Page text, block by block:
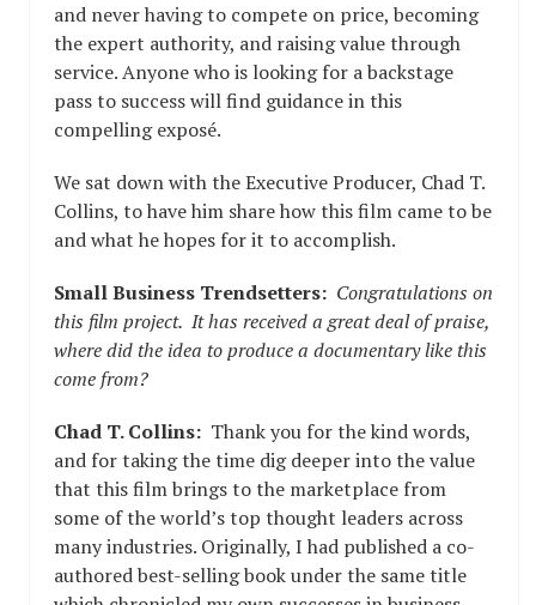
and never having to compete on price, becoming
the expert authority, and raising value through
service. Anyone who is looking for a backstage
pass to success will find guidance in this
compelling exposé.
We sat down with the Executive Producer, Chad T.
Collins, to have him share how this film came to be
and what he hopes for it to accomplish.
Small Business Trendsetters: Congratulations on
this film project. It has received a great deal of praise,
where did the idea to produce a documentary like this
come from?
Chad T. Collins: Thank you for the kind words,
and for taking the time dig deeper into the value
that this film brings to the marketplace from
some of the world’s top thought leaders across
many industries. Originally, I had published a co-
authored best-selling book under the same title